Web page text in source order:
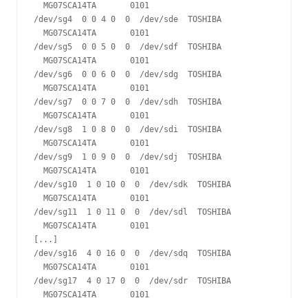
MG07SCA14TA       0101
/dev/sg4  0 0 4 0  0  /dev/sde  TOSHIBA
MG07SCA14TA       0101
/dev/sg5  0 0 5 0  0  /dev/sdf  TOSHIBA
MG07SCA14TA       0101
/dev/sg6  0 0 6 0  0  /dev/sdg  TOSHIBA
MG07SCA14TA       0101
/dev/sg7  0 0 7 0  0  /dev/sdh  TOSHIBA
MG07SCA14TA       0101
/dev/sg8  1 0 8 0  0  /dev/sdi  TOSHIBA
MG07SCA14TA       0101
/dev/sg9  1 0 9 0  0  /dev/sdj  TOSHIBA
MG07SCA14TA       0101
/dev/sg10  1 0 10 0  0  /dev/sdk  TOSHIBA
MG07SCA14TA       0101
/dev/sg11  1 0 11 0  0  /dev/sdl  TOSHIBA
MG07SCA14TA       0101
[...]
/dev/sg16  4 0 16 0  0  /dev/sdq  TOSHIBA
MG07SCA14TA       0101
/dev/sg17  4 0 17 0  0  /dev/sdr  TOSHIBA
MG07SCA14TA       0101